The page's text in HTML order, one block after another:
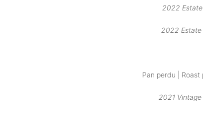
2022
2022 Estate
Pan perdu | Roast
2021